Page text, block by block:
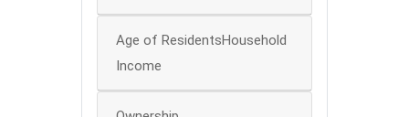
Age of ResidentsHousehold
Income